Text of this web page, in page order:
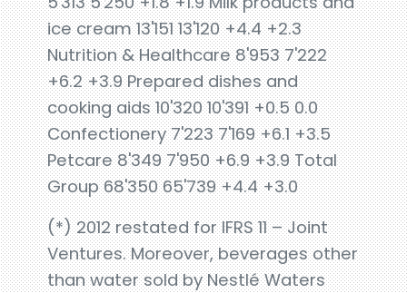
ice cream 13'151 13'120 +4.4 +2.3
Nutrition & Healthcare 8'953 7'222
+6.2 +3.9 Prepared dishes and
cooking aids 10'320 10'391 +0.5 0.0
Confectionery 7'223 7'169 +6.1 +3.5
Petcare 8'349 7'950 +6.9 +3.9 Total
Group 68'350 65'739 +4.4 +3.0
(*) 2012 restated for IFRS 11 – Joint
Ventures. Moreover, beverages other
than water sold by Nestlé Waters